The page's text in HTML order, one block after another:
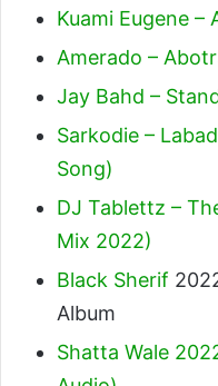
Kuami Eugene –
Amerado –
Jay Bahd –
Sarkodie –
Song)
DJ Tablettz –
Mix 2022)
Black Sherif
Album
Shatta Wale